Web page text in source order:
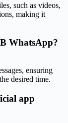
such as videos,
making it
WhatsApp?
ensuring
desired time.
app